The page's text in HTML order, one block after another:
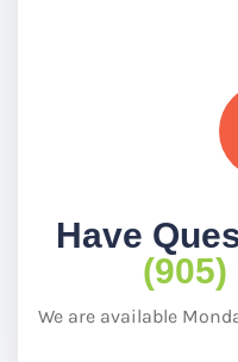
Have
(905)
We are available